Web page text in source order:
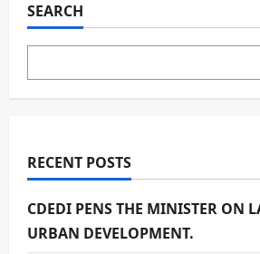
SEARCH
RECENT POSTS
CDEDI PENS THE MINISTER ON
URBAN DEVELOPMENT.